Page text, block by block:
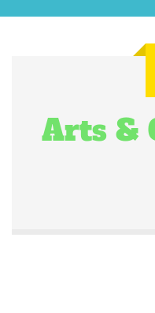
Arts &